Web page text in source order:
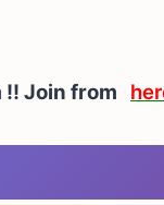
!! Join from